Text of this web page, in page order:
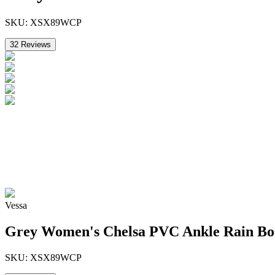
SKU: XSX89WCP
32 Reviews
Vessa
Grey Women's Chelsa PVC Ankle Rain
SKU: XSX89WCP